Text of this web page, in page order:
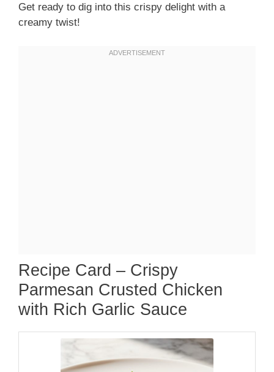
Get ready to dig into this crispy delight with a
creamy twist!
Recipe Card – Crispy
Parmesan Crusted Chicken
with Rich Garlic Sauce